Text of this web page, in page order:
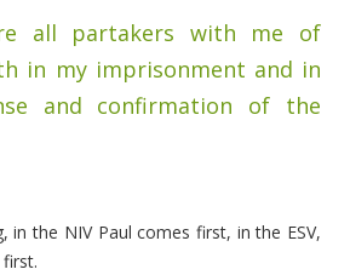
all partakers with me of
in my imprisonment and in
and confirmation of the
in the NIV Paul comes first, in the ESV,